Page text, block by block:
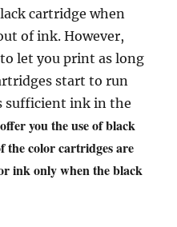
cartridge when
of ink. However,
let you print as long
start to run
sufficient ink in the
you the use of black
the color cartridges are
ink only when the black